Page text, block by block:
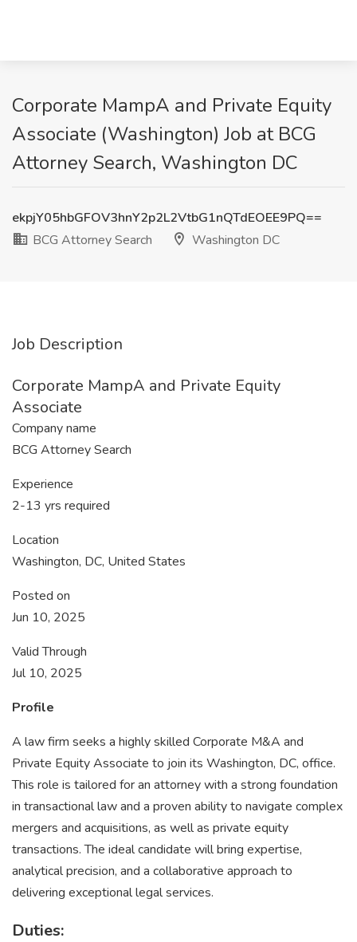
Corporate MampA and Private Equity
Associate (Washington) Job at BCG
Attorney Search, Washington DC
ekpjY05hbGFOV3hnY2p2L2VtbG1nQTdEOEE9PQ==
BCG Attorney Search
Washington DC
Job Description
Corporate MampA and Private Equity
Associate
Company name
BCG Attorney Search
Experience
2-13 yrs required
Location
Washington, DC, United States
Posted on
Jun 10, 2025
Valid Through
Jul 10, 2025
Profile
A law firm seeks a highly skilled Corporate M&A and
Private Equity Associate to join its Washington, DC, office.
This role is tailored for an attorney with a strong foundation
in transactional law and a proven ability to navigate complex
mergers and acquisitions, as well as private equity
transactions. The ideal candidate will bring expertise,
analytical precision, and a collaborative approach to
delivering exceptional legal services.
Duties: